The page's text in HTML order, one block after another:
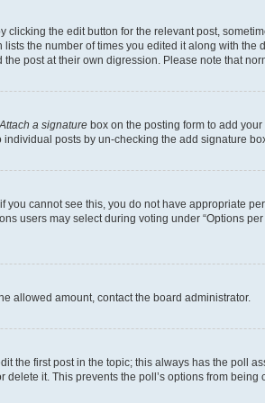
the edit button for the relevant post,
the number of times you edited it along with
post at their own digression. Please note that
Attach a signature box on the posting form to add
posts by un-checking the add signature
cannot see this, you do not have appropriate
users may select during voting under “Options
allowed amount, contact the board administrator.
first post in the topic; this always has the poll
it. This prevents the poll’s options from being